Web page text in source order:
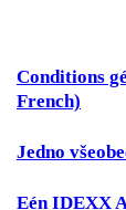
Conditions
French)
Jedno
Eén IDEXX